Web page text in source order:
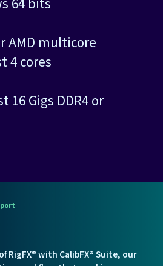
64 bits
AMD multicore
4 cores
16 Gigs DDR4 or
RigFX® with CalibFX® Suite, our